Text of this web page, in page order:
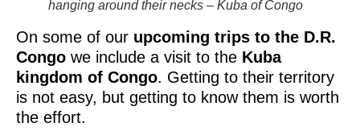
hanging around their necks – Kuba of Congo
On some of our upcoming trips to the D.R.
Congo we include a visit to the Kuba
kingdom of Congo. Getting to their territory
is not easy, but getting to know them is worth
the effort.